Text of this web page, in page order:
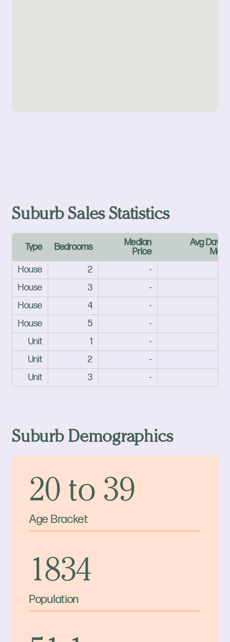
Suburb Sales Statistics
Type Bedrooms
Median
Price
Avg Days
House
2
-
House
3
-
House
4
-
House
5
-
Unit
1
-
Unit
2
-
Unit
3 -
Suburb Demographics
Age Bracket
20 to 39
Population
1834